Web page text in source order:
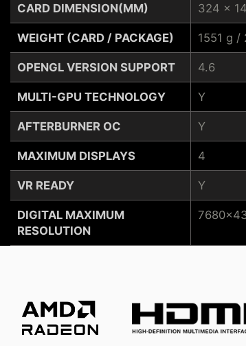
CARD DIMENSION(MM)
WEIGHT (CARD / PACKAGE)
OPENGL VERSION SUPPORT
MULTI-GPU TECHNOLOGY
AFTERBURNER OC
MAXIMUM DISPLAYS
VR READY
DIGITAL MAXIMUM
RESOLUTION
324 x
1551 g /
4.6
Y
Y
4
Y